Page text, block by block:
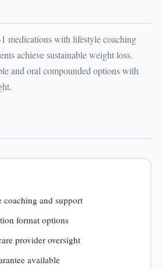
medications with lifestyle coaching
achieve sustainable weight loss.
and oral compounded options with
coaching and support
format options
provider oversight
available